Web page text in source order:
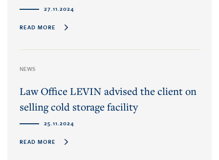
27.11.2024
READ MORE
NEWS
Law Office LEVIN advised the client on
selling cold storage facility
25.11.2024
READ MORE